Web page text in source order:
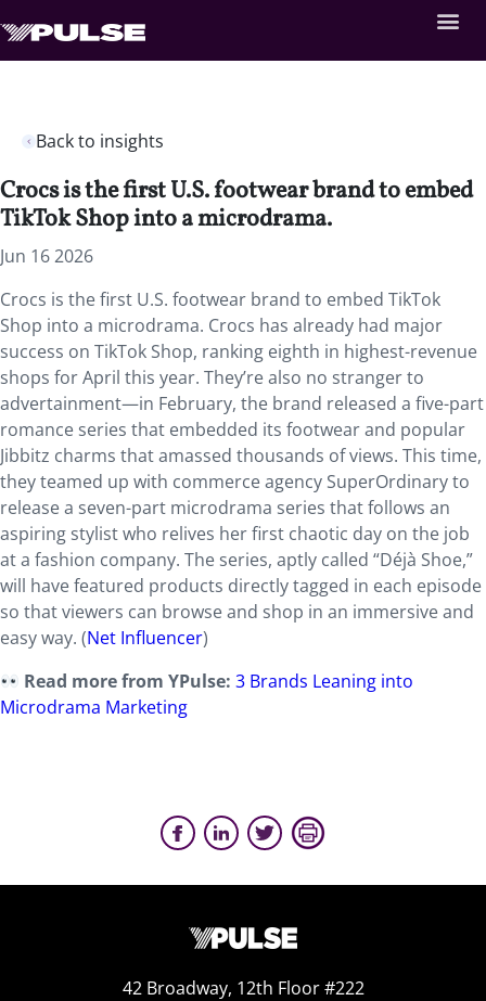
Back to insights
Crocs is the first U.S. footwear brand to embed
TikTok Shop into a microdrama.
Jun 16 2026
Crocs is the first U.S. footwear brand to embed TikTok
Shop into a microdrama. Crocs has already had major
success on TikTok Shop, ranking eighth in highest-revenue
shops for April this year. They’re also no stranger to
advertainment—in February, the brand released a five-part
romance series that embedded its footwear and popular
Jibbitz charms that amassed thousands of views. This time,
they teamed up with commerce agency SuperOrdinary to
release a seven-part microdrama series that follows an
aspiring stylist who relives her first chaotic day on the job
at a fashion company. The series, aptly called “Déjà Shoe,”
will have featured products directly tagged in each episode
so that viewers can browse and shop in an immersive and
easy way. (Net Influencer)
Read more from YPulse:3 Brands Leaning into
Microdrama Marketing
42 Broadway, 12th Floor #222